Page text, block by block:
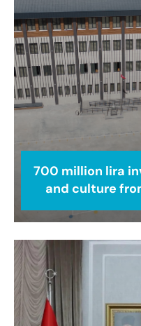
700 million lira
and culture